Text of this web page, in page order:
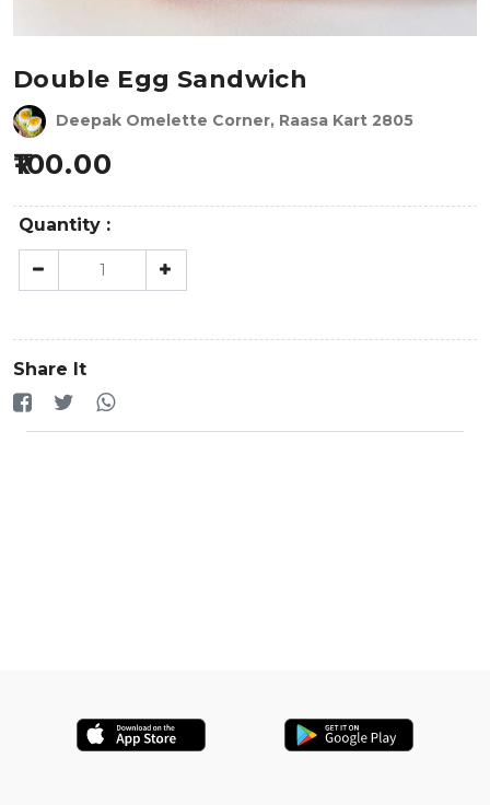
Double Egg Sandwich
Deepak Omelette Corner, Raasa Kart 2805
100.00
Quantity :
Share It